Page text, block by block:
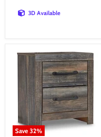
3D Available
Save32%